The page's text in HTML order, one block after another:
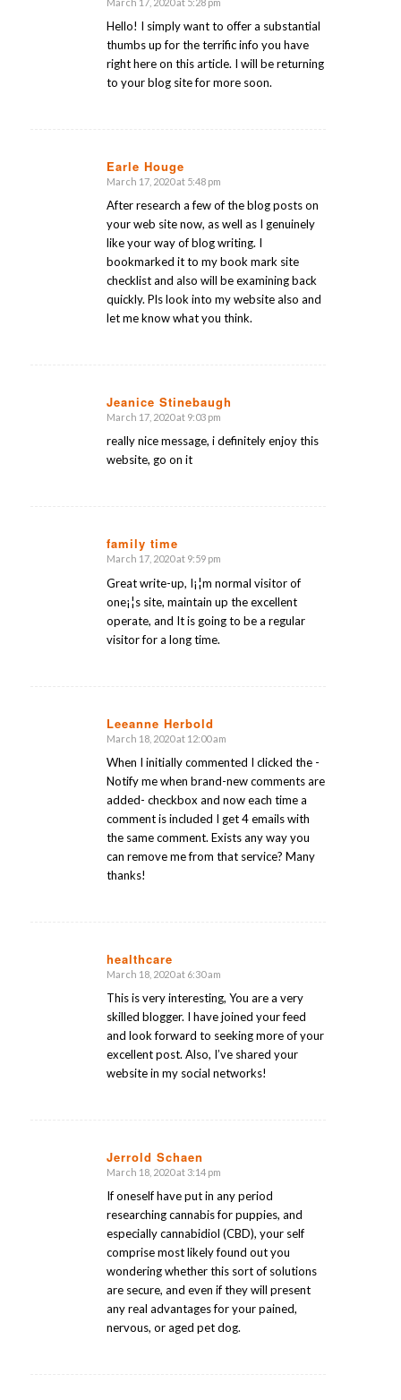
says:
March 17, 2020 at 5:28 pm
Hello! I simply want to offer a substantial
thumbs up for the terrific info you have
right here on this article. I will be returning
to your blog site for more soon.
Earle Houge
says:
March 17, 2020 at 5:48 pm
After research a few of the blog posts on
your web site now, as well as I genuinely
like your way of blog writing. I
bookmarked it to my book mark site
checklist and also will be examining back
quickly. Pls look into my website also and
let me know what you think.
Jeanice Stinebaugh
says:
March 17, 2020 at 9:03 pm
really nice message, i definitely enjoy this
website, go on it
family time
says:
March 17, 2020 at 9:59 pm
Great write-up, I¡¦m normal visitor of
one¡¦s site, maintain up the excellent
operate, and It is going to be a regular
visitor for a long time.
Leeanne Herbold
says:
March 18, 2020 at 12:00 am
When I initially commented I clicked the -
Notify me when brand-new comments are
added- checkbox and now each time a
comment is included I get 4 emails with
the same comment. Exists any way you
can remove me from that service? Many
thanks!
healthcare
says:
March 18, 2020 at 6:30 am
This is very interesting, You are a very
skilled blogger. I have joined your feed
and look forward to seeking more of your
excellent post. Also, I’ve shared your
website in my social networks!
Jerrold Schaen
says:
March 18, 2020 at 3:14 pm
If oneself have put in any period
researching cannabis for puppies, and
especially cannabidiol (CBD), your self
comprise most likely found out you
wondering whether this sort of solutions
are secure, and even if they will present
any real advantages for your pained,
nervous, or aged pet dog.